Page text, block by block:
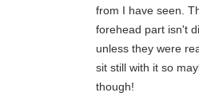
from I have seen.
forehead part isn't
unless they were
sit still with it so
though!